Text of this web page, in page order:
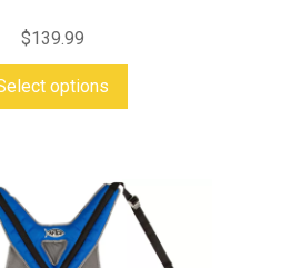
$139.99
options
product
variants.
The